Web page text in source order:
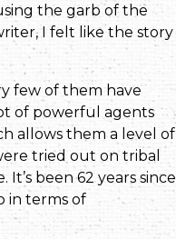
the garb of the
I felt like the story
few of them have
of powerful agents
allows them a level of
tried out on tribal
been 62 years since
in terms of